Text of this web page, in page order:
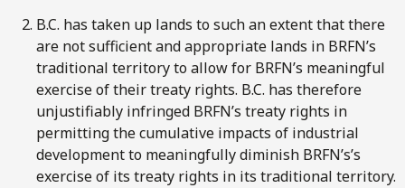
B.C. has taken up lands to such an extent that there
are not sufficient and appropriate lands in BRFN’s
traditional territory to allow for BRFN’s meaningful
exercise of their treaty rights. B.C. has therefore
unjustifiably infringed BRFN’s treaty rights in
permitting the cumulative impacts of industrial
development to meaningfully diminish BRFN’s’s
exercise of its treaty rights in its traditional territory.